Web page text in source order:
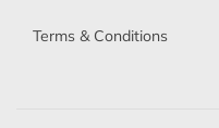
Terms & Conditions